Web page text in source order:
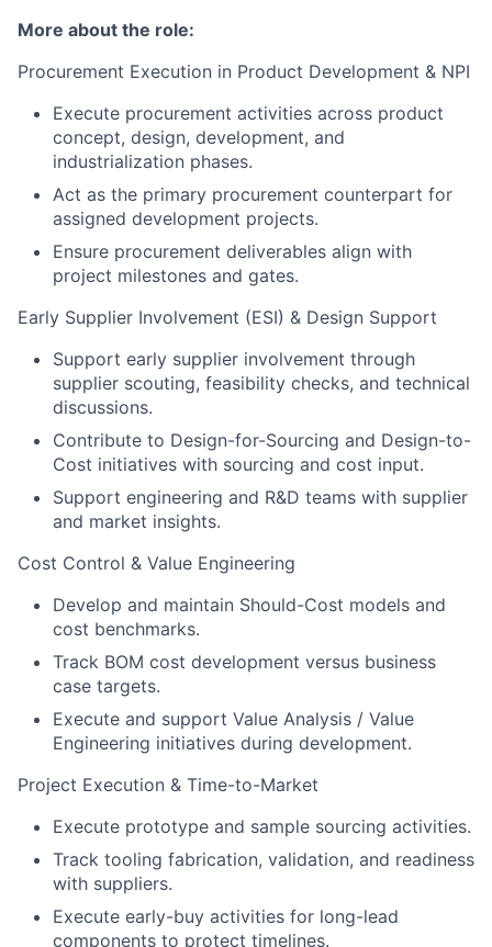
More about the role:
Procurement Execution in Product Development & NPI
Execute procurement activities across product
concept, design, development, and
industrialization phases.
Act as the primary procurement counterpart for
assigned development projects.
Ensure procurement deliverables align with
project milestones and gates.
Early Supplier Involvement (ESI) & Design Support
Support early supplier involvement through
supplier scouting, feasibility checks, and technical
discussions.
Contribute to Design-for-Sourcing and Design-to-
Cost initiatives with sourcing and cost input.
Support engineering and R&D teams with supplier
and market insights.
Cost Control & Value Engineering
Develop and maintain Should-Cost models and
cost benchmarks.
Track BOM cost development versus business
case targets.
Execute and support Value Analysis / Value
Engineering initiatives during development.
Project Execution & Time-to-Market
Execute prototype and sample sourcing activities.
Track tooling fabrication, validation, and readiness
with suppliers.
Execute early-buy activities for long-lead
components to protect timelines.